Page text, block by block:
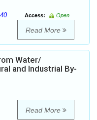
Access:
Open
Read More
Water/
and Industrial By-
Read More